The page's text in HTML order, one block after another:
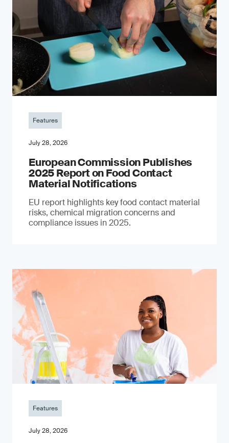
Features
July 28, 2026
European Commission Publishes
2025 Report on Food Contact
Material Notifications
EU report highlights key food contact material
risks, chemical migration concerns and
compliance issues in 2025.
Features
July 28, 2026